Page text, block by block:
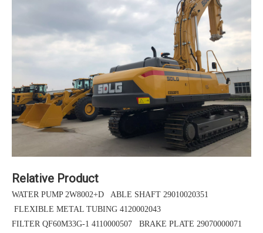
Relative Product
WATER PUMP 2W8002+D ABLE SHAFT 29010020351
FLEXIBLE METAL TUBING 4120002043
FILTER QF60M33G-1 4110000507 BRAKE PLATE 29070000071